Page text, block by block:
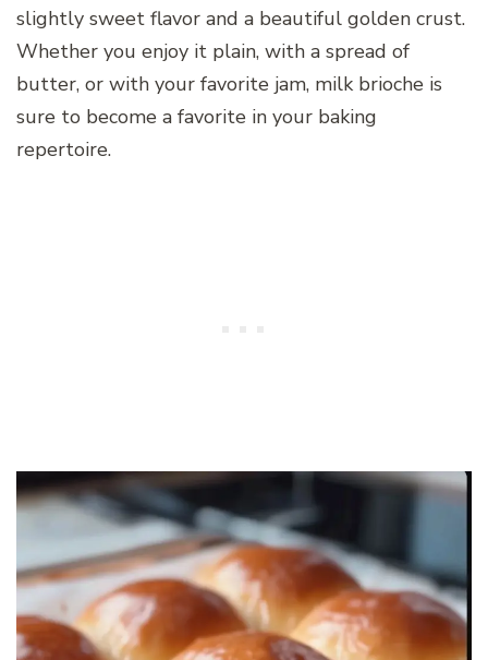
slightly sweet flavor and a beautiful golden crust.
Whether you enjoy it plain, with a spread of
butter, or with your favorite jam, milk brioche is
sure to become a favorite in your baking
repertoire.